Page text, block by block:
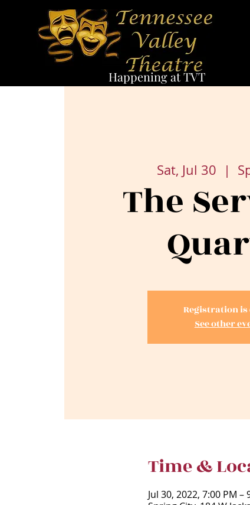
Happening at TVT
Sat, Jul 30
  |
The
Registration is
See other
Time &
Jul 30, 2022, 7:00 PM –